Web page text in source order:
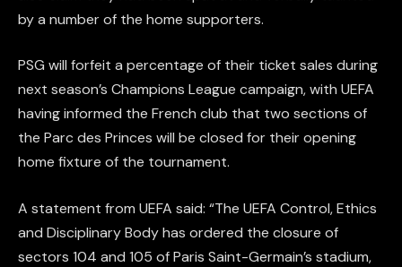
by a number of the home supporters.
PSG will forfeit a percentage of their ticket sales during
next season’s Champions League campaign, with UEFA
having informed the French club that two sections of
the Parc des Princes will be closed for their opening
home fixture of the tournament.
A statement from UEFA said: “The UEFA Control, Ethics
and Disciplinary Body has ordered the closure of
sectors 104 and 105 of Paris Saint-Germain’s stadium,